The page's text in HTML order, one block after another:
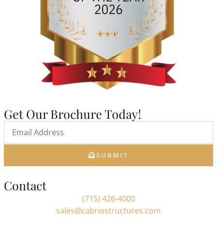
Get Our Brochure Today!
SUBMIT
Contact
(715) 426-4000
sales@cabriostructures.com